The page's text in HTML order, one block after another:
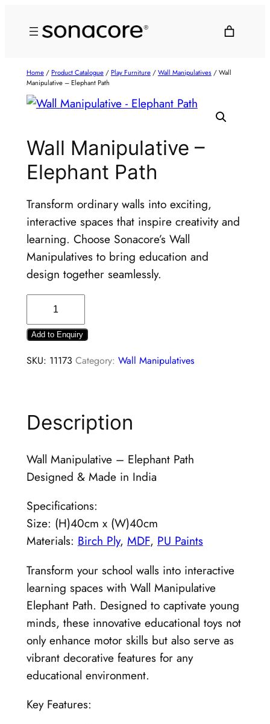
Home/Product Catalogue/Play Furniture/Wall Manipulatives/ Wall
Manipulative – Elephant Path
Wall Manipulative –
Elephant Path
Transform ordinary walls into exciting,
interactive spaces that inspire creativity and
learning. Choose Sonacore’s Wall
Manipulatives to bring education and
design together seamlessly.
Add to Enquiry
SKU: 11173 Category: Wall Manipulatives
Description
Wall Manipulative – Elephant Path
Designed & Made in India
Specifications:
Size: (H)40cm x (W)40cm
Materials: Birch Ply, MDF, PU Paints
Transform your school walls into interactive
learning spaces with Wall Manipulative
Elephant Path. Designed to captivate young
minds, these innovative educational toys not
only enhance motor skills but also serve as
vibrant decorative features for any
educational environment.
Key Features: